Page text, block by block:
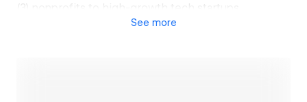
(3) nonprofits to high-growth tech startups
preparing for their next fundraising.
See more